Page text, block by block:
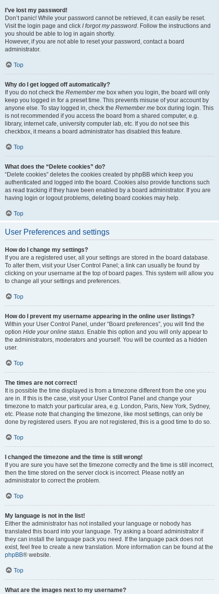
I’ve lost my password!
Don’t panic! While your password cannot be retrieved, it can easily be reset.
Visit the login page and click I forgot my password. Follow the instructions and
you should be able to log in again shortly.
However, if you are not able to reset your password, contact a board
administrator.
Top
Why do I get logged off automatically?
If you do not check the Remember me box when you login, the board will only
keep you logged in for a preset time. This prevents misuse of your account by
anyone else. To stay logged in, check the Remember me box during login. This
is not recommended if you access the board from a shared computer, e.g.
library, internet cafe, university computer lab, etc. If you do not see this
checkbox, it means a board administrator has disabled this feature.
Top
What does the “Delete cookies” do?
“Delete cookies” deletes the cookies created by phpBB which keep you
authenticated and logged into the board. Cookies also provide functions such
as read tracking if they have been enabled by a board administrator. If you are
having login or logout problems, deleting board cookies may help.
Top
User Preferences and settings
How do I change my settings?
If you are a registered user, all your settings are stored in the board database.
To alter them, visit your User Control Panel; a link can usually be found by
clicking on your username at the top of board pages. This system will allow you
to change all your settings and preferences.
Top
How do I prevent my username appearing in the online user listings?
Within your User Control Panel, under “Board preferences”, you will find the
option Hide your online status. Enable this option and you will only appear to
the administrators, moderators and yourself. You will be counted as a hidden
user.
Top
The times are not correct!
It is possible the time displayed is from a timezone different from the one you
are in. If this is the case, visit your User Control Panel and change your
timezone to match your particular area, e.g. London, Paris, New York, Sydney,
etc. Please note that changing the timezone, like most settings, can only be
done by registered users. If you are not registered, this is a good time to do so.
Top
I changed the timezone and the time is still wrong!
If you are sure you have set the timezone correctly and the time is still incorrect,
then the time stored on the server clock is incorrect. Please notify an
administrator to correct the problem.
Top
My language is not in the list!
Either the administrator has not installed your language or nobody has
translated this board into your language. Try asking a board administrator if
they can install the language pack you need. If the language pack does not
exist, feel free to create a new translation. More information can be found at the
phpBB® website.
Top
What are the images next to my username?